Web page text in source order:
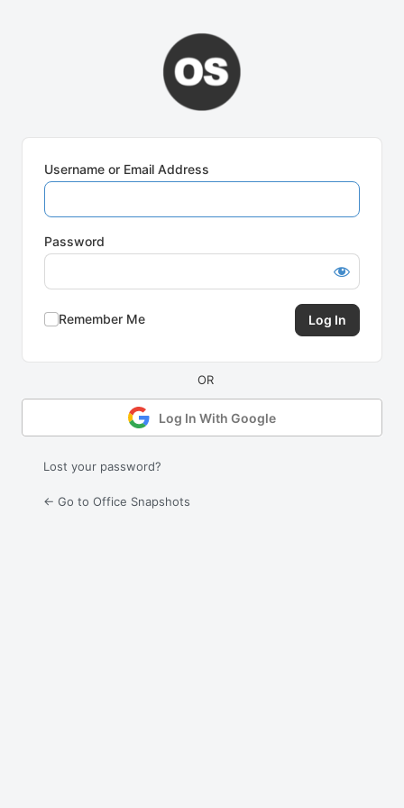
Username or Email Address
Password
Remember Me
Log In With Google
Lost your password?
← Go to Office Snapshots